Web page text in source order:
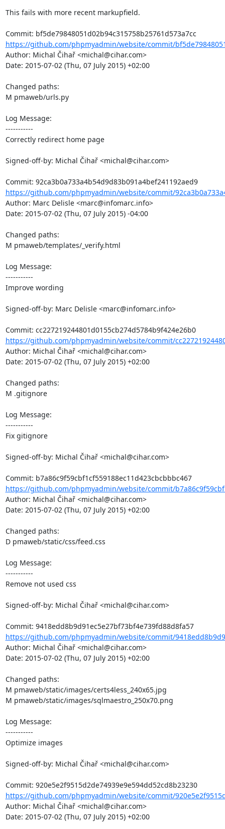
This fails with more recent markupfield.
https://github.com/phpmyadmin/website/commit/
Author: Michal Čihař <michal@cihar.com>
Date: 2015-07-02 (Thu, 07 July 2015) +02:00
Changed paths:
M pmaweb/urls.py
Log Message:
-----------
Correctly redirect home page
Signed-off-by: Michal Čihař <michal@cihar.com>
Commit: 92ca3b0a733a4b54d9d83b091a4bef241192aed9
https://github.com/phpmyadmin/website/commit/
Author: Marc Delisle <marc@infomarc.info>
Date: 2015-07-02 (Thu, 07 July 2015) -04:00
Changed paths:
M pmaweb/templates/_verify.html
Log Message:
-----------
Improve wording
Signed-off-by: Marc Delisle <marc@infomarc.info>
Commit: cc227219244801d0155cb274d5784b9f424e26b0
https://github.com/phpmyadmin/website/commit/
Author: Michal Čihař <michal@cihar.com>
Date: 2015-07-02 (Thu, 07 July 2015) +02:00
Changed paths:
M .gitignore
Log Message:
-----------
Fix gitignore
Signed-off-by: Michal Čihař <michal@cihar.com>
Commit: b7a86c9f59cbf1cf559188ec11d423cbcbbbc467
https://github.com/phpmyadmin/website/commit/
Author: Michal Čihař <michal@cihar.com>
Date: 2015-07-02 (Thu, 07 July 2015) +02:00
Changed paths:
D pmaweb/static/css/feed.css
Log Message:
-----------
Remove not used css
Signed-off-by: Michal Čihař <michal@cihar.com>
Commit: 9418edd8b9d91ec5e27bf73bf4e739fd88d8fa57
https://github.com/phpmyadmin/website/commit/
Author: Michal Čihař <michal@cihar.com>
Date: 2015-07-02 (Thu, 07 July 2015) +02:00
Changed paths:
M pmaweb/static/images/certs4less_240x65.jpg
M pmaweb/static/images/sqlmaestro_250x70.png
Log Message:
-----------
Optimize images
Signed-off-by: Michal Čihař <michal@cihar.com>
Commit: 920e5e2f9515d2de74939e9e594dd52cd8b23230
https://github.com/phpmyadmin/website/commit/
Author: Michal Čihař <michal@cihar.com>
Date: 2015-07-02 (Thu, 07 July 2015) +02:00